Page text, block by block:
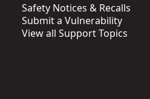
Safety Notices & Recalls
Submit a Vulnerability
View all Support Topics